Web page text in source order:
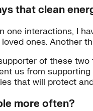
that clean
one interactions, I
ones. Another
of these
us from
that will protect
more often?